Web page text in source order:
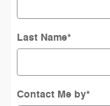
Last Name*
Contact Me by*